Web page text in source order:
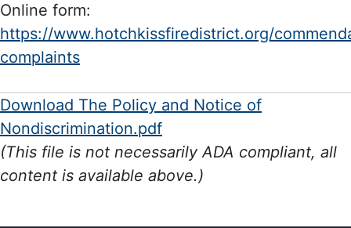
Online form:
https://www.hotchkissfiredistrict.org/
complaints
Download The Policy and Notice of
Nondiscrimination.pdf
(This file is not necessarily ADA compliant, all
content is available above.)